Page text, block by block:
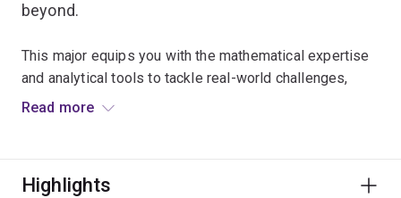
beyond.
This major equips you with the mathematical expertise
and analytical tools to tackle real-world challenges,
enabling you to optimise decision-making, improve
It bridges deep theoretical foundations with hands-on
Read more
Highlights